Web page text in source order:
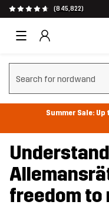
(845,822)
Clear search
Summer Sale:
freedom to